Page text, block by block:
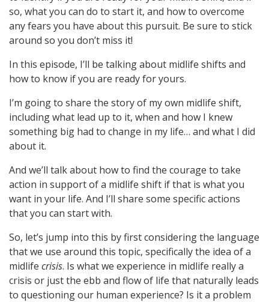
so, what you can do to start it, and how to overcome
any fears you have about this pursuit. Be sure to stick
around so you don’t miss it!
In this episode, I’ll be talking about midlife shifts and
how to know if you are ready for yours.
I’m going to share the story of my own midlife shift,
including what lead up to it, when and how I knew
something big had to change in my life… and what I did
about it.
And we’ll talk about how to find the courage to take
action in support of a midlife shift if that is what you
want in your life. And I’ll share some specific actions
that you can start with.
So, let’s jump into this by first considering the language
that we use around this topic, specifically the idea of a
midlife crisis. Is what we experience in midlife really a
crisis or just the ebb and flow of life that naturally leads
to questioning our human experience? Is it a problem